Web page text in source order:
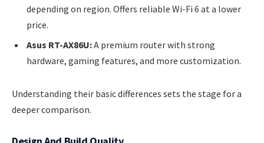
depending on region. Offers reliable Wi-Fi 6 at a lower
price.
Asus RT-AX86U:A premium router with strong
hardware, gaming features, and more customization.
Understanding their basic differences sets the stage for a
deeper comparison.